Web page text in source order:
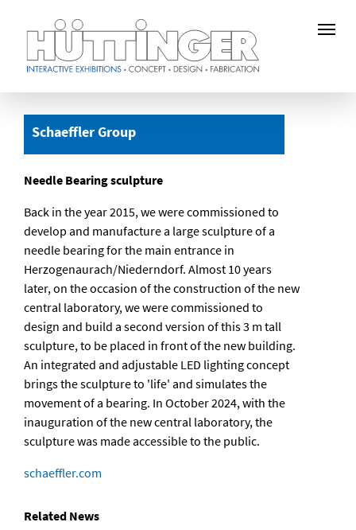
content
Schaeffler Group
Needle Bearing sculpture
Back in the year 2015, we were commissioned to
develop and manufacture a large sculpture of a
needle bearing for the main entrance in
Herzogenaurach/Niederndorf. Almost 10 years
later, on the occasion of the construction of the new
central laboratory, we were commissioned to
design and build a second version of this 3 m tall
sculpture, to be placed in front of the new building.
An integrated and adjustable LED lighting concept
brings the sculpture to 'life' and simulates the
movement of a bearing. In October 2024, with the
inauguration of the new central laboratory, the
sculpture was made accessible to the public.
schaeffler.com
Related News